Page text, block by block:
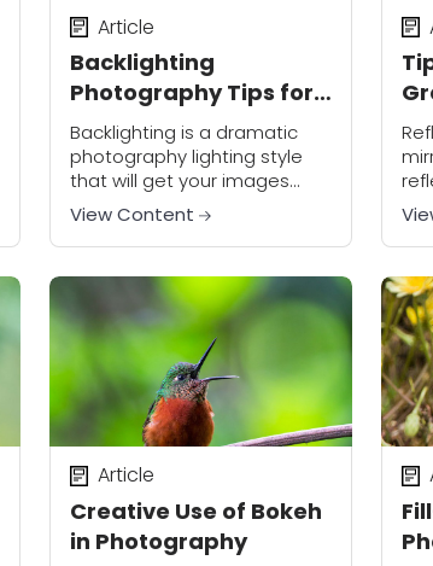
Backlighting
Photography Tips for
Photo Magic
Article
Backlighting is a dramatic
photography lighting style
that will get your images
noticed. Although it can be
challenging to master, the
stunning results are well
worth the effort. Check out...
View Content
Creative Use of Bokeh
in Photography
Article